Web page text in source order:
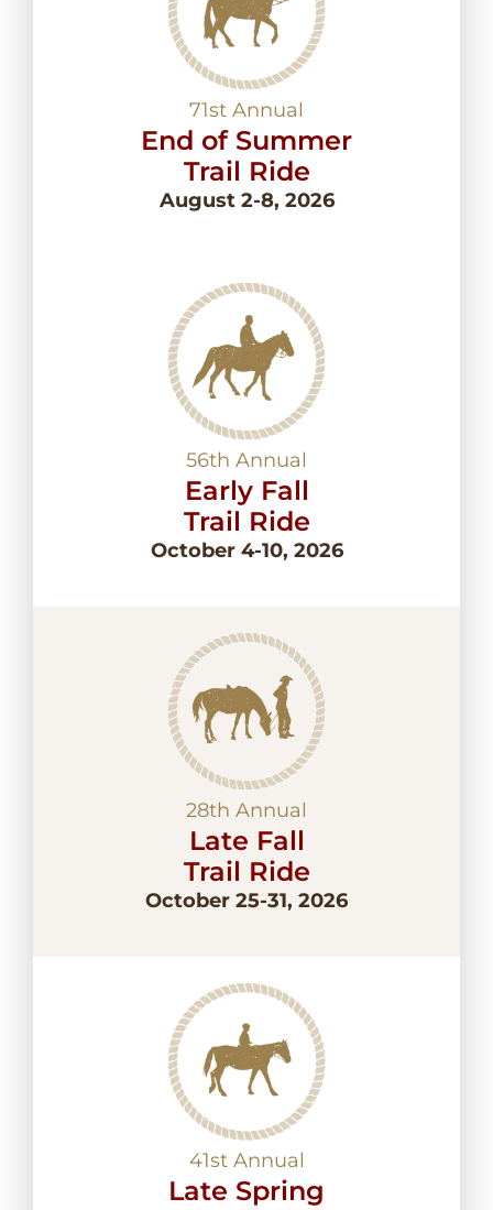
71st Annual
End of Summer
Trail Ride
August 2-8, 2026
56th Annual
Early Fall
Trail Ride
October 4-10, 2026
28th Annual
Late Fall
Trail Ride
October 25-31, 2026
41st Annual
Late Spring